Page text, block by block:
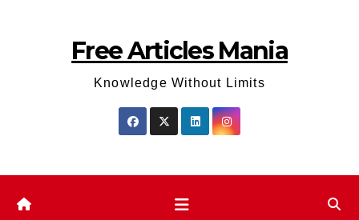
Free Articles Mania
Knowledge Without Limits